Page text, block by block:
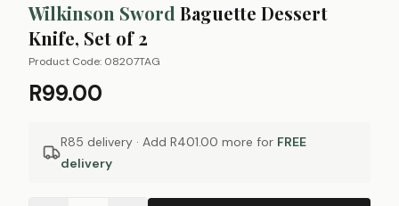
Wilkinson Sword Baguette Dessert
Knife, Set of 2
Product Code: 08207TAG
R99.00
R85 delivery · Add R401.00 more for FREE
delivery